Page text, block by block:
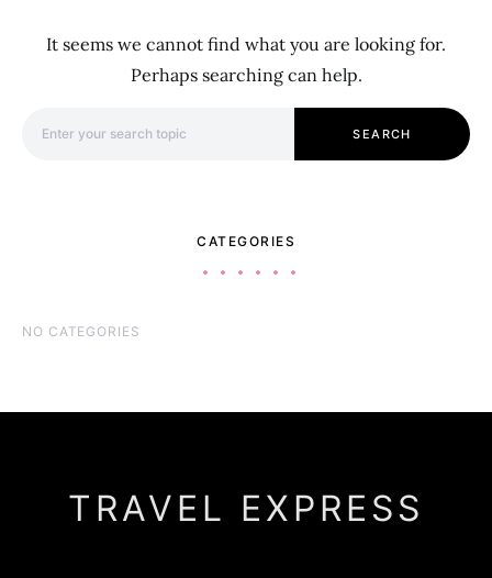
It seems we cannot find what you are looking for.
Perhaps searching can help.
SEARCH
CATEGORIES
NO CATEGORIES
TRAVEL EXPRESS